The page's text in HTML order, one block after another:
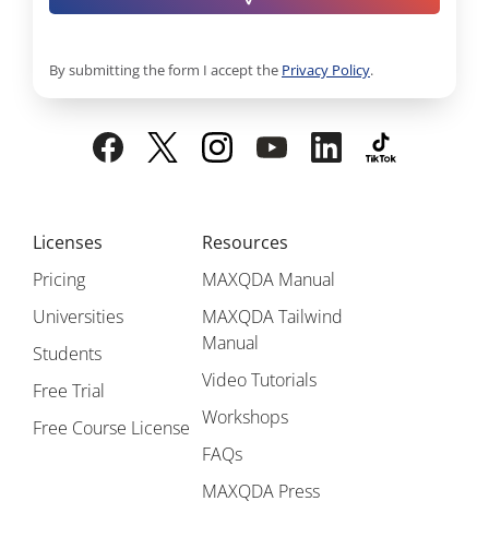
Licenses
Pricing
Universities
Students
Free Trial
Free Course License
Resources
MAXQDA Manual
MAXQDA Tailwind
Manual
Video Tutorials
Workshops
FAQs
MAXQDA Press
By submitting the form I accept the Privacy Policy.